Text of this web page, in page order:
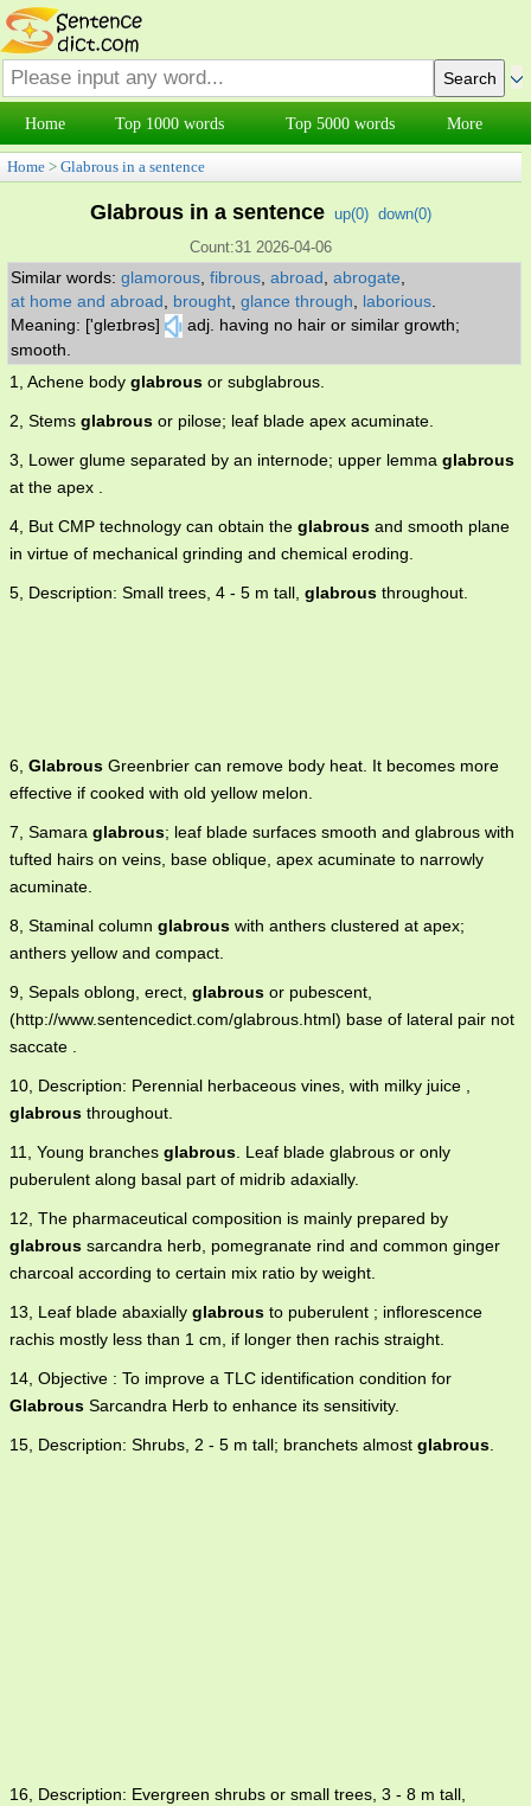
Home Top 1000 words Top 5000 words More
Home > Glabrous in a sentence
Glabrous in a sentence up(0) down(0)
Count:31 2026-04-06
Similar words: glamorous fibrous abroad abrogate
at home and abroad
brought glance through laborious
Meaning: ['gleɪbrəs]
adj. having no hair or similar growth;
smooth.
1, Achene body glabrous or subglabrous.
2, Stems glabrous or pilose; leaf blade apex acuminate.
3, Lower glume separated by an internode; upper lemma glabrous
at the apex .
4, But CMP technology can obtain the glabrous and smooth plane
in virtue of mechanical grinding and chemical eroding.
5, Description: Small trees, 4 - 5 m tall, glabrous throughout.
6, Glabrous Greenbrier can remove body heat. It becomes more
effective if cooked with old yellow melon.
7, Samara glabrous; leaf blade surfaces smooth and glabrous with
tufted hairs on veins, base oblique, apex acuminate to narrowly
acuminate.
8, Staminal column glabrous with anthers clustered at apex;
anthers yellow and compact.
9, Sepals oblong, erect, glabrous or pubescent,
(http://www.sentencedict.com/glabrous.html) base of lateral pair not
saccate .
10, Description: Perennial herbaceous vines, with milky juice ,
glabrous throughout.
11, Young branches glabrous. Leaf blade glabrous or only
puberulent along basal part of midrib adaxially.
12, The pharmaceutical composition is mainly prepared by
glabrous sarcandra herb, pomegranate rind and common ginger
charcoal according to certain mix ratio by weight.
13, Leaf blade abaxially glabrous to puberulent ; inflorescence
rachis mostly less than 1 cm, if longer then rachis straight.
14, Objective : To improve a TLC identification condition for
Glabrous Sarcandra Herb to enhance its sensitivity.
15, Description: Shrubs, 2 - 5 m tall; branchets almost glabrous.
16, Description: Evergreen shrubs or small trees, 3 - 8 m tall,